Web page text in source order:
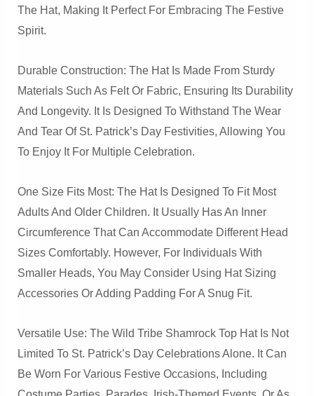
The Hat, Making It Perfect For Embracing The Festive
Spirit.
Durable Construction: The Hat Is Made From Sturdy
Materials Such As Felt Or Fabric, Ensuring Its Durability
And Longevity. It Is Designed To Withstand The Wear
And Tear Of St. Patrick’s Day Festivities, Allowing You
To Enjoy It For Multiple Celebration.
One Size Fits Most: The Hat Is Designed To Fit Most
Adults And Older Children. It Usually Has An Inner
Circumference That Can Accommodate Different Head
Sizes Comfortably. However, For Individuals With
Smaller Heads, You May Consider Using Hat Sizing
Accessories Or Adding Padding For A Snug Fit.
Versatile Use: The Wild Tribe Shamrock Top Hat Is Not
Limited To St. Patrick’s Day Celebrations Alone. It Can
Be Worn For Various Festive Occasions, Including